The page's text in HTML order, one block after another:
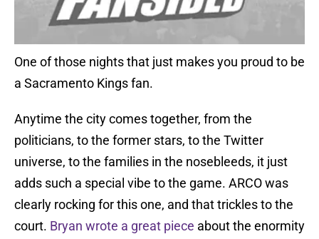
One of those nights that just makes you proud to be
a Sacramento Kings fan.
Anytime the city comes together, from the
politicians, to the former stars, to the Twitter
universe, to the families in the nosebleeds, it just
adds such a special vibe to the game. ARCO was
clearly rocking for this one, and that trickles to the
court. Bryan wrote a great piece about the enormity